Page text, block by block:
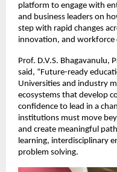
platform to engage with
and business leaders on
step with rapid changes
innovation, and workforce
Prof. D.V.S. Bhagavanulu,
said, “Future-ready
Universities and industry
ecosystems that develop
confidence to lead in a
institutions must move
and create meaningful
learning, interdisciplinary
problem solving.